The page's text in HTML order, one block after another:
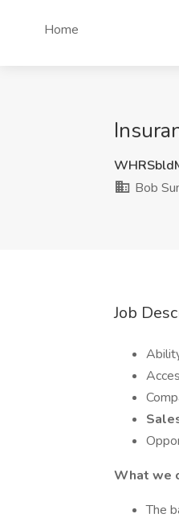
Home
Bob
Job
What we
The